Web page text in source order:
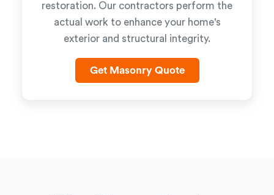
restoration. Our contractors perform the
actual work to enhance your home's
exterior and structural integrity.
Get Masonry Quote